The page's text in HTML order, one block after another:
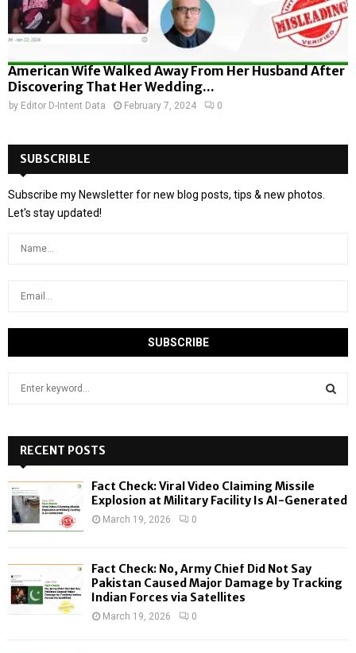
American Wife Walked Away From Her Husband After
Discovering That Her Wedding...
by Editor D-Intent Data February 7, 2024 0
SUBSCRIBLE
Subscribe my Newsletter for new blog posts, tips & new photos.
Let's stay updated!
h
f
o
:
H
RECENT POSTS
Fact Check: Viral Video Claiming Missile
Explosion at Military Facility Is AI-Generated
March 19, 2026 0
Fact Check: No, Army Chief Did Not Say
Pakistan Caused Major Damage by Tracking
Indian Forces via Satellites
March 19, 2026 0